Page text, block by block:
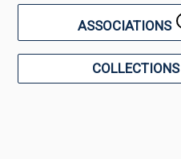
ASSOCIATIONS
COLLECTIONS